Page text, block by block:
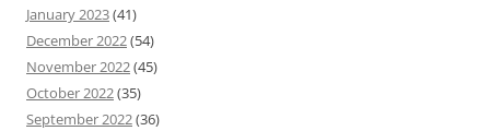
January 2023(41)
December 2022(54)
November 2022(45)
October 2022(35)
September 2022(36)